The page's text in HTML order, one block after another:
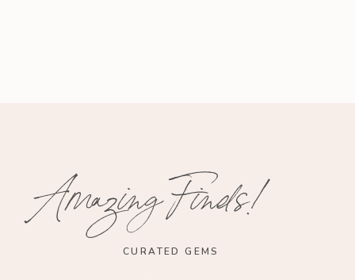
CURATED GEMS
Amazing Finds!